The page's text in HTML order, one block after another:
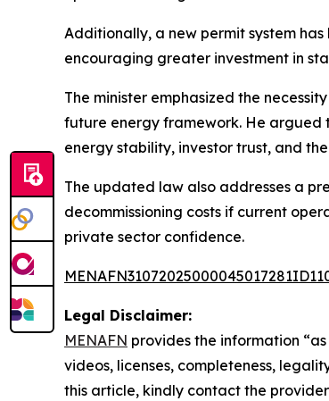
Additionally, a new permit system
encouraging greater investment in
The minister emphasized the
future energy framework. He argued
energy stability, investor trust, and
The updated law also addresses a
decommissioning costs if current
private sector confidence.
Legal Disclaimer:
MENAFN provides the information
videos, licenses, completeness,
this article, kindly contact the